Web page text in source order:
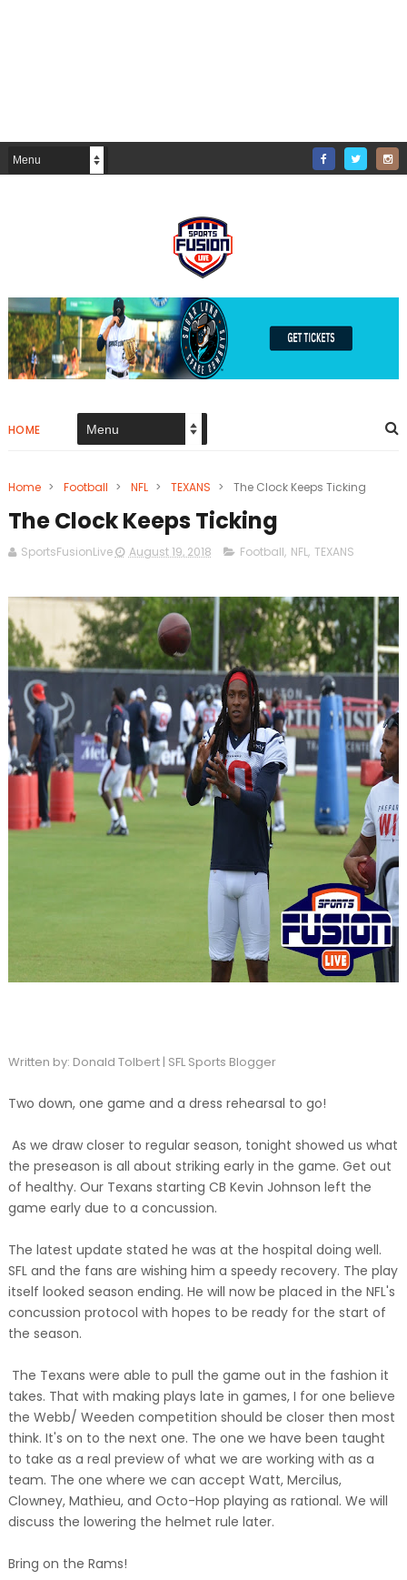
HOME
Home > Football > NFL > TEXANS > The Clock Keeps Ticking
The Clock Keeps Ticking
SportsFusionLive August 19, 2018 Football, NFL, TEXANS
Written by: Donald Tolbert | SFL Sports Blogger
Two down, one game and a dress rehearsal to go!
As we draw closer to regular season, tonight showed us what
the preseason is all about striking early in the game. Get out
of healthy. Our Texans starting CB Kevin Johnson left the
game early due to a concussion.
The latest update stated he was at the hospital doing well.
SFL and the fans are wishing him a speedy recovery. The play
itself looked season ending. He will now be placed in the NFL's
concussion protocol with hopes to be ready for the start of
the season.
The Texans were able to pull the game out in the fashion it
takes. That with making plays late in games, I for one believe
the Webb/ Weeden competition should be closer then most
think. It's on to the next one. The one we have been taught
to take as a real preview of what we are working with as a
team. The one where we can accept Watt, Mercilus,
Clowney, Mathieu, and Octo-Hop playing as rational. We will
discuss the lowering the helmet rule later.
Bring on the Rams!